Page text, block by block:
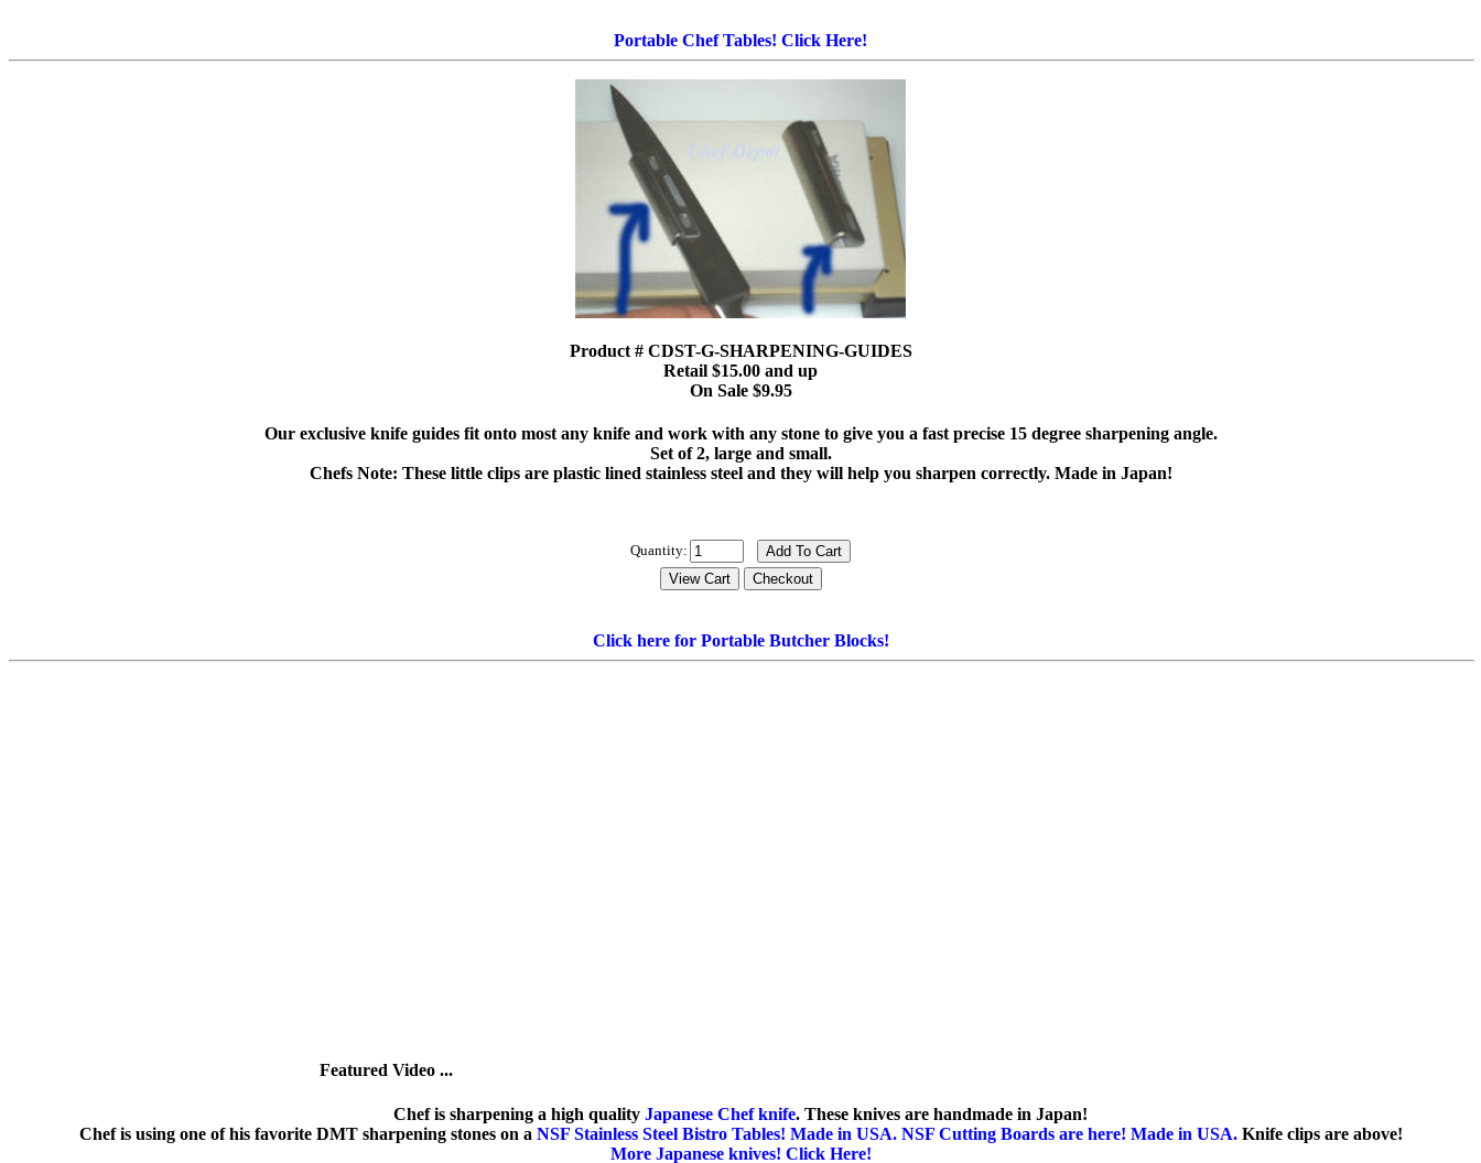
Portable Chef Tables! Click Here!
Product # CDST-G-SHARPENING-GUIDES
Retail $15.00 and up
On Sale $9.95
Our exclusive knife guides fit onto most any knife and work with any stone to give you a fast precise 15 degree sharpening angle.
Set of 2, large and small.
Chefs Note: These little clips are plastic lined stainless steel and they will help you sharpen correctly. Made in Japan!
Quantity:
Click here for Portable Butcher Blocks!
Featured Video ...
Chef is sharpening a high quality Japanese Chef knife. These knives are handmade in Japan!
Chef is using one of his favorite DMT sharpening stones on a NSF Stainless Steel Bistro Tables! Made in USA. NSF Cutting Boards are here! Made in USA.Knife clips are above!
More Japanese knives! Click Here!